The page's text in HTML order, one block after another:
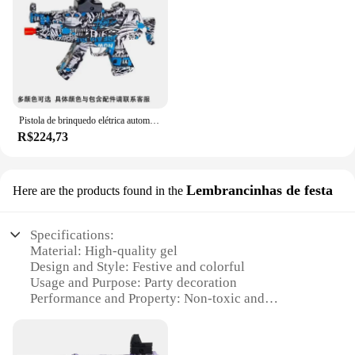
to offer a premium product to their customers. With
its high-performance properties and easy-to-use
design, this gel blaster is poised to become a staple
in the world of water-based firearms.
R$224,73
Here are the products found in the Lembrancinhas de festa
Specifications:
Material: High-quality gel
Design and Style: Festive and colorful
Usage and Purpose: Party decoration
Performance and Property: Non-toxic and
Quantity: Bulk sets for wholesale and retail